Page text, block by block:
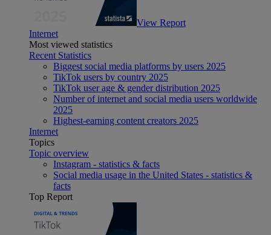
View Report
Internet
Most viewed statistics
Recent Statistics
Biggest social media platforms by users 2025
TikTok users by country 2025
TikTok user age & gender distribution 2025
Number of internet and social media users worldwide
2025
Highest-earning content creators 2025
Internet
Topics
Topic overview
Instagram - statistics & facts
Social media usage in the United States - statistics &
facts
Top Report